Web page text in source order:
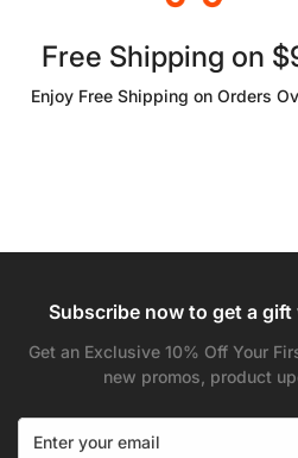
Free Shipping on
Enjoy Free Shipping on Orders
Subscribe now to get a
Get an Exclusive 10% Off Your
new promos, product